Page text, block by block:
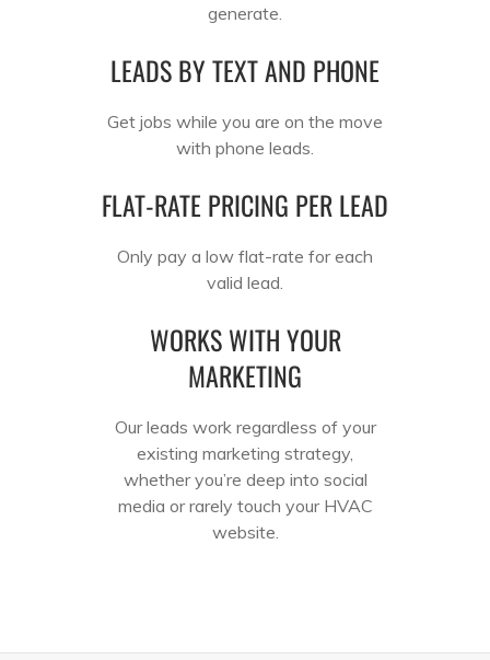
generate.
LEADS BY TEXT AND PHONE
Get jobs while you are on the move
with phone leads.
FLAT-RATE PRICING PER LEAD
Only pay a low flat-rate for each
valid lead.
WORKS WITH YOUR
MARKETING
Our leads work regardless of your
existing marketing strategy,
whether you’re deep into social
media or rarely touch your HVAC
website.